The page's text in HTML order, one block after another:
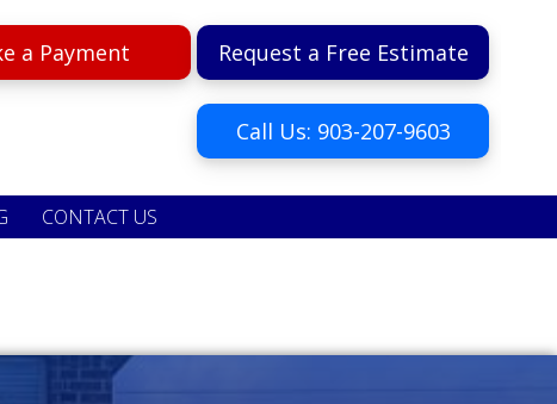
a Payment Request a Free Estimate
Call Us: 903-207-9603
CONTACT US